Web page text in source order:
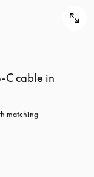
C cable in
matching